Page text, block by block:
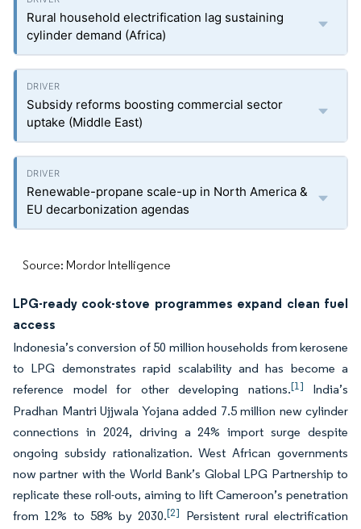
Rural household electrification lag sustaining
cylinder demand (Africa)
Subsidy reforms boosting commercial sector
uptake (Middle East)
Renewable-propane scale-up in North America &
EU decarbonization agendas
Source: Mordor Intelligence
LPG-ready cook-stove programmes expand clean fuel
access
Indonesia’s conversion of 50 million households from kerosene
to LPG demonstrates rapid scalability and has become a
reference model for other developing nations.[1] India’s
Pradhan Mantri Ujjwala Yojana added 7.5 million new cylinder
connections in 2024, driving a 24% import surge despite
ongoing subsidy rationalization. West African governments
now partner with the World Bank’s Global LPG Partnership to
replicate these roll-outs, aiming to lift Cameroon’s penetration
from 12% to 58% by 2030.[2] Persistent rural electrification